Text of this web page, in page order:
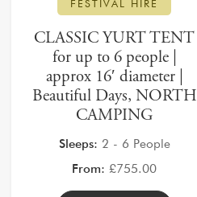
FESTIVAL HIRE
CLASSIC YURT TENT
for up to 6 people |
approx 16′ diameter |
Beautiful Days, NORTH
CAMPING
Sleeps: 2 - 6 People
From: £755.00